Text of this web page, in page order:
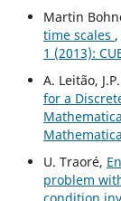
Martin
time scales ,
1 (2013):
A. Leit˜ao,
for a
U. Traoré,
problem